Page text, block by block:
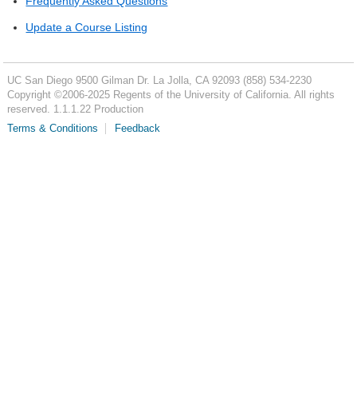
Update a Course Listing
UC San Diego 9500 Gilman Dr. La Jolla, CA 92093 (858) 534-2230
Copyright ©2006-2025Regents of the University of California. All rights
reserved. 1.1.1.22 Production
Terms & Conditions
Feedback